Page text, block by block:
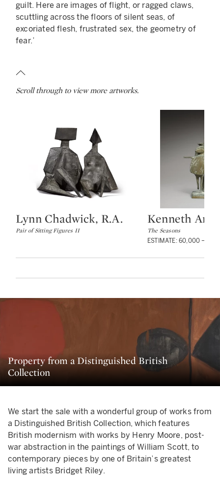
guilt. Here are images of flight, or ragged claws,
scuttling across the floors of silent seas, of
excoriated flesh, frustrated sex, the geometry of
fear.’
Scroll through to view more artworks.
Type: lot
Lynn Chadwick, R.A.
Pair of Sitting Figures II
Type: lot
Kenneth
The Seasons
ESTIMATE: 60,000 –
Property from a Distinguished British
Collection
We start the sale with a wonderful group of works from
a Distinguished British Collection, which features
British modernism with works by Henry Moore, post-
war abstraction in the paintings of William Scott, to
contemporary pieces by one of Britain’s greatest
living artists Bridget Riley.